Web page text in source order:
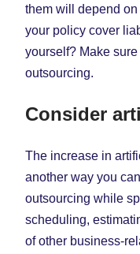
them will depend
your policy cover
yourself? Make
outsourcing.
Consider
The increase in
another way you
outsourcing while
scheduling,
of other business-